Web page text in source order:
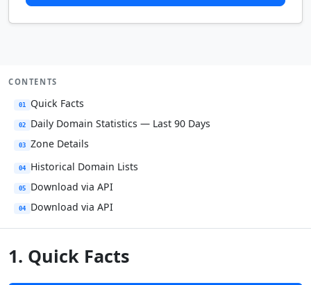
CONTENTS
01 Quick Facts
02 Daily Domain Statistics — Last 90 Days
03 Zone Details
04 Historical Domain Lists
05 Download via API
04 Download via API
1. Quick Facts